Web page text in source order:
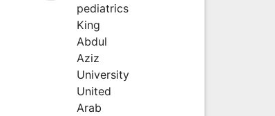
pediatrics
King
Abdul
Aziz
University
United
Arab